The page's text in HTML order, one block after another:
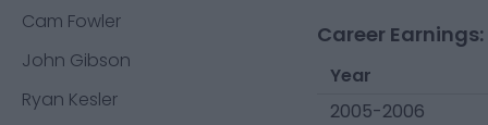
Cam Fowler
John Gibson
Ryan Kesler
Career Earnings:
Year
2005-2006